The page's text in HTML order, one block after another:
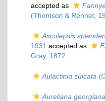
accepted as
(Thomson & Rennet,
Ascolepsis
1931 accepted as
Gray, 1872
Aulactinia sulcata
Aureliana georgiana